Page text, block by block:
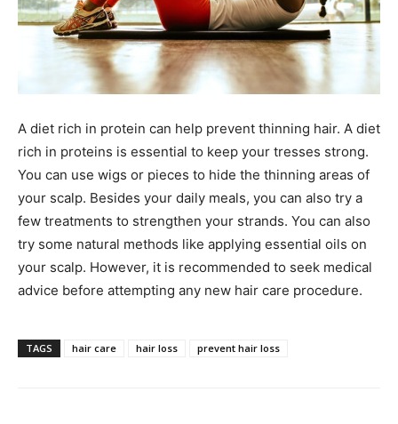
A diet rich in protein can help prevent thinning hair. A diet
rich in proteins is essential to keep your tresses strong.
You can use wigs or pieces to hide the thinning areas of
your scalp. Besides your daily meals, you can also try a
few treatments to strengthen your strands. You can also
try some natural methods like applying essential oils on
your scalp. However, it is recommended to seek medical
advice before attempting any new hair care procedure.
TAGS hair care hair loss prevent hair loss